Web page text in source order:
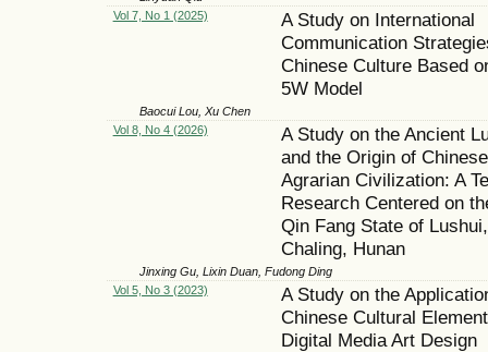
Vol 7, No 1 (2025)
A Study on International
Communication
Chinese Culture Based
5W Model
Baocui Lou, Xu Chen
Vol 8, No 4 (2026)
A Study on the Ancient
and the Origin of Chinese
Agrarian Civilization: A
Research Centered on
Qin Fang State of Lushui,
Chaling, Hunan
Jinxing Gu, Lixin Duan, Fudong Ding
Vol 5, No 3 (2023)
A Study on the
Chinese Cultural
Digital Media Art Design